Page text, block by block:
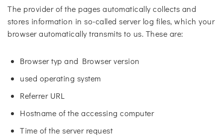
The provider of the pages automatically collects and
stores information in so-called server log files, which your
browser automatically transmits to us. These are:
Browser typ and Browser version
used operating system
Referrer URL
Hostname of the accessing computer
Time of the server request